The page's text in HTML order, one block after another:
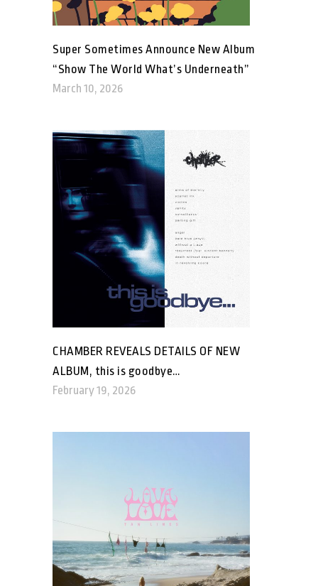
Super Sometimes Announce New Album
“Show The World What’s Underneath”
March 10, 2026
CHAMBER REVEALS DETAILS OF NEW
ALBUM, this is goodbye…
February 19, 2026